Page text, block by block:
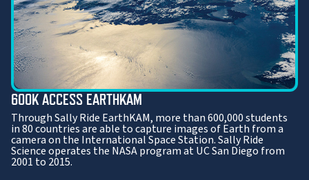
600K ACCESS EARTHKAM
Through Sally Ride EarthKAM, more than 600,000 students
in 80 countries are able to capture images of Earth from a
camera on the International Space Station. Sally Ride
Science operates the NASA program at UC San Diego from
2001 to 2015.